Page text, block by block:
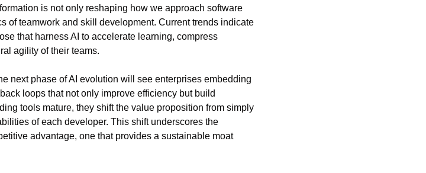
is not only reshaping how we approach software
of teamwork and skill development. Current trends indicate
that harness AI to accelerate learning, compress
agility of their teams.
next phase of AI evolution will see enterprises embedding
loops that not only improve efficiency but build
tools mature, they shift the value proposition from simply
of each developer. This shift underscores the
advantage, one that provides a sustainable moat